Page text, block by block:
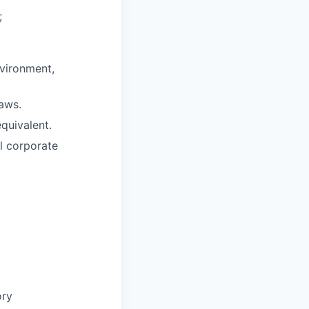
corporate